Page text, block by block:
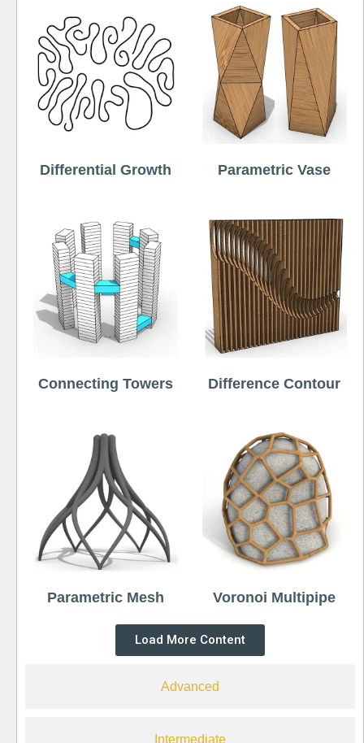
Advanced
Intermediate
Differential Growth Parametric Vase
Connecting Towers Difference Contour
Parametric Mesh Voronoi Multipipe
Load More Content